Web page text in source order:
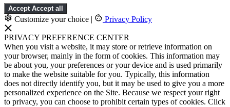
Accept Accept all
Customize your choice | Privacy Policy
PRIVACY PREFERENCE CENTER
When you visit a website, it may store or retrieve information on
your browser, mainly in the form of cookies. This information may
be about you, your preferences or your device and is used primarily
to make the website suitable for you. Typically, this information
does not directly identify you, but it may be used to give you a more
personalized experience on the Site. Because we respect your right
to privacy, you can choose to prohibit certain types of cookies. Click